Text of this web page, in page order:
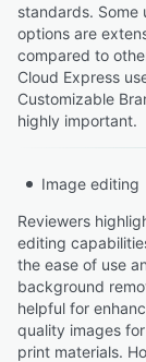
standards. Some
options are
compared to
Cloud Express
Customizable
highly important.
Image editing
Reviewers
editing
the ease of use
background
helpful for
quality images
print materials.